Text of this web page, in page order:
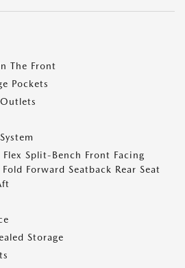
The Front
Pockets
Split-Bench Front Facing
Forward Seatback Rear Seat
Storage